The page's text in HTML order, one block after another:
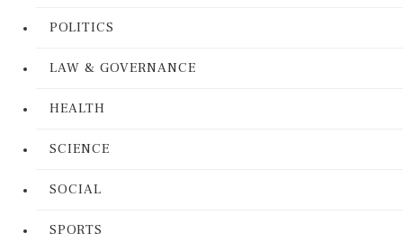
POLITICS
LAW & GOVERNANCE
HEALTH
SCIENCE
SOCIAL
SPORTS